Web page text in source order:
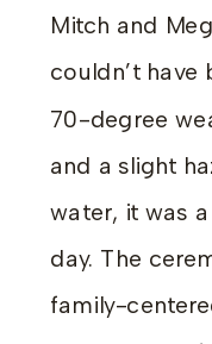
Mitch and
couldn’t have
70-degree
and a slight
water, it was
day. The
family-